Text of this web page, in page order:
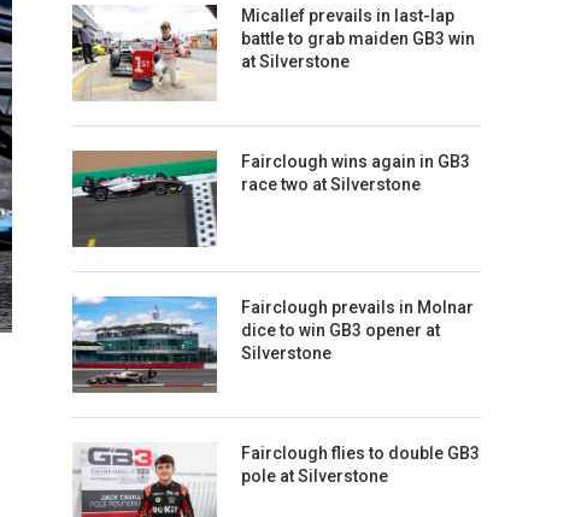
Micallef prevails in last-lap
battle to grab maiden GB3 win
at Silverstone
Fairclough wins again in GB3
race two at Silverstone
Fairclough prevails in Molnar
dice to win GB3 opener at
Silverstone
Fairclough flies to double GB3
pole at Silverstone